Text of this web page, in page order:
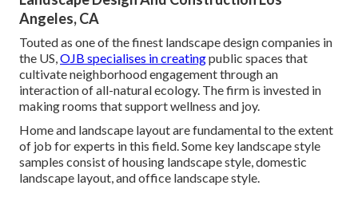
Angeles, CA
Touted as one of the finest landscape design companies in
the US,OJB specialises in creatingpublic spaces that
cultivate neighborhood engagement through an
interaction of all-natural ecology. The firm is invested in
making rooms that support wellness and joy.
Home and landscape layout are fundamental to the extent
of job for experts in this field. Some key landscape style
samples consist of housing landscape style, domestic
landscape layout, and office landscape style.